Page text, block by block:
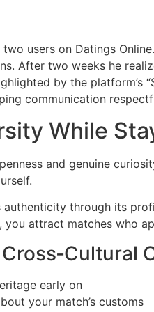
users on Datings
After two weeks he
by the platform’s
communication
While
and genuine
authenticity through its
you attract matches who
early on
your match’s customs